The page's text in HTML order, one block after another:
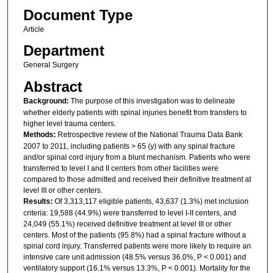
Document Type
Article
Department
General Surgery
Abstract
Background: The purpose of this investigation was to delineate
whether elderly patients with spinal injuries benefit from transfers to
higher level trauma centers.
Methods: Retrospective review of the National Trauma Data Bank
2007 to 2011, including patients > 65 (y) with any spinal fracture
and/or spinal cord injury from a blunt mechanism. Patients who were
transferred to level I and II centers from other facilities were
compared to those admitted and received their definitive treatment at
level III or other centers.
Results: Of 3,313,117 eligible patients, 43,637 (1.3%) met inclusion
criteria: 19,588 (44.9%) were transferred to level I-II centers, and
24,049 (55.1%) received definitive treatment at level III or other
centers. Most of the patients (95.8%) had a spinal fracture without a
spinal cord injury. Transferred patients were more likely to require an
intensive care unit admission (48.5% versus 36.0%, P < 0.001) and
ventilatory support (16.1% versus 13.3%, P < 0.001). Mortality for the